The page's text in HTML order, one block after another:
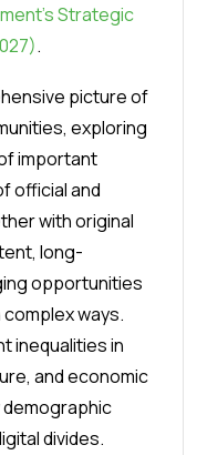
Strategic
.
picture of
exploring
important
official and
with original
long-
opportunities
ways.
inequalities in
and economic
divides.